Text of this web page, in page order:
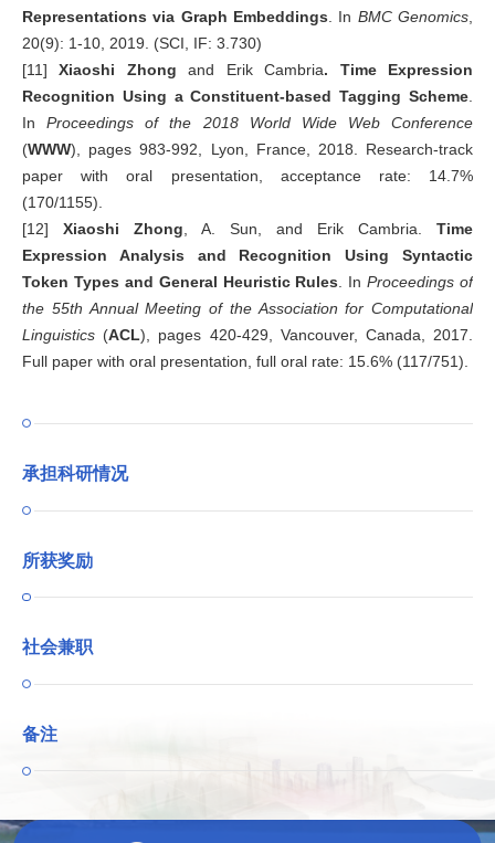
Representations via Graph Embeddings . In BMC Genomics
20(9): 1-10, 2019. (SCI, IF: 3.730)
[11]Xiaoshi Zhongand Erik Cambria. Time Expression
Recognition Using a Constituent-based Tagging Scheme
InProceedings of the 2018 World Wide Web Conference
(WWW), pages 983-992, Lyon, France, 2018. Research-track
paper with oral presentation, acceptance rate: 14.7%
(170/1155).
[12] Xiaoshi Zhong , A. Sun, and Erik Cambria. Time
Expression Analysis and Recognition Using Syntactic
Token Types and General Heuristic Rules . InProceedings of
the 55th Annual Meeting of the Association for Computational
Linguistics (ACL), pages 420-429, Vancouver, Canada, 2017.
Full paper with oral presentation, full oral rate: 15.6% (117/751).
承担科研情况
所获奖励
社会兼职
备注